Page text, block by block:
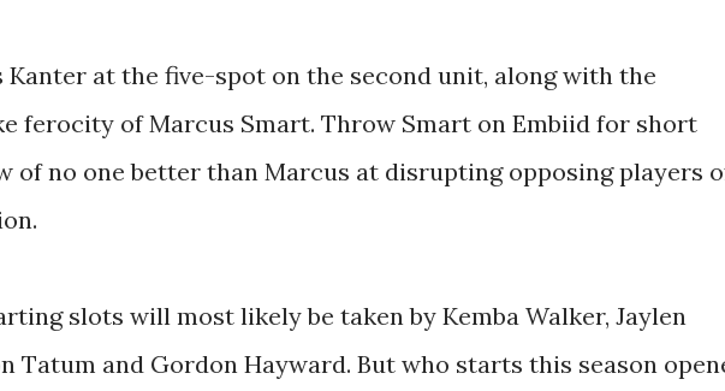
Kanter at the five-spot on the second unit, along with the
ferocity of Marcus Smart. Throw Smart on Embiid for short
of no one better than Marcus at disrupting opposing players
slots will most likely be taken by Kemba Walker, Jaylen
Tatum and Gordon Hayward. But who starts this season